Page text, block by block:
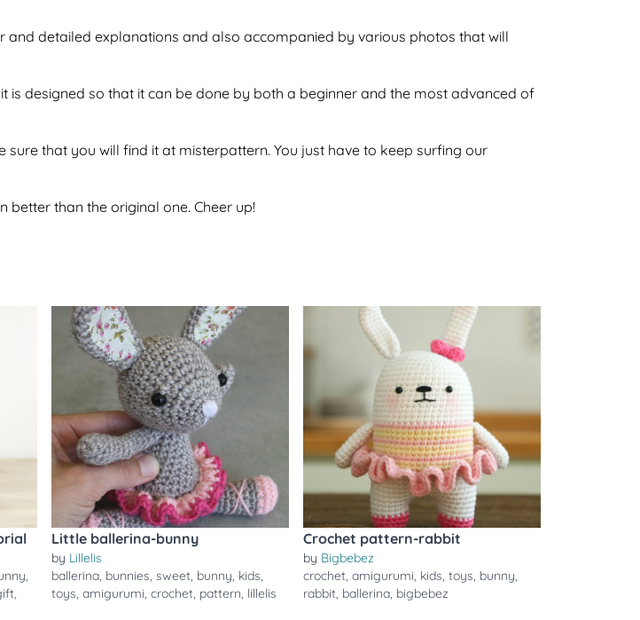
detailed explanations and also accompanied by various photos that will
is designed so that it can be done by both a beginner and the most advanced of
that you will find it at misterpattern. You just have to keep surfing our
than the original one. Cheer up!
,
,
Little ballerina-bunny
by Lillelis
ballerina, bunnies, sweet, bunny, kids,
toys, amigurumi, crochet, pattern, lillelis
Crochet pattern-rabbit
by Bigbebez
crochet, amigurumi, kids, toys, bunny,
rabbit, ballerina, bigbebez